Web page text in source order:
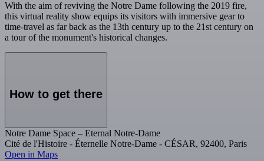
With the aim of reviving the Notre Dame following the 2019 fire,
this virtual reality show equips its visitors with immersive gear to
time-travel as far back as the 13th century up to the 21st century on
a tour of the monument's historical changes.
How to get there
Notre Dame Space – Eternal Notre-Dame
Cité de l'Histoire - Éternelle Notre-Dame - CÉSAR, 92400, Paris
Open in Maps